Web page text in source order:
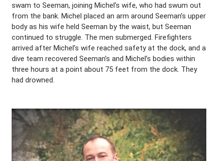
swam to Seeman, joining Michel’s wife, who had swum out
from the bank. Michel placed an arm around Seeman’s upper
body as his wife held Seeman by the waist, but Seeman
continued to struggle. The men submerged. Firefighters
arrived after Michel’s wife reached safety at the dock, and a
dive team recovered Seeman’s and Michel’s bodies within
three hours at a point about 75 feet from the dock. They
had drowned.